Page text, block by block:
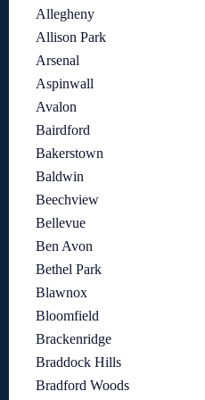
Allegheny
Allison Park
Arsenal
Aspinwall
Avalon
Bairdford
Bakerstown
Baldwin
Beechview
Bellevue
Ben Avon
Bethel Park
Blawnox
Bloomfield
Brackenridge
Braddock Hills
Bradford Woods